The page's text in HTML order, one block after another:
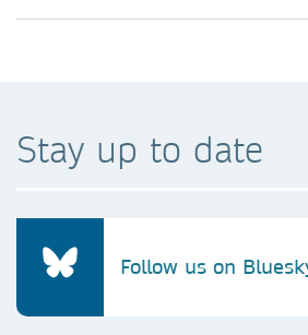
Stay up to date
Follow us on